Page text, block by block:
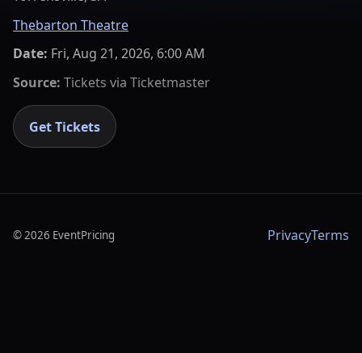
Thebarton Theatre
Date: Fri, Aug 21, 2026, 6:00 AM
Source: Tickets via Ticketmaster
Get Tickets
©2026 EventPricing PrivacyTerms